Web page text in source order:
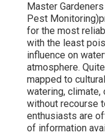
Master
Pest
for the most
with the least
influence on
atmosphere.
mapped to
watering, climate,
without recourse
enthusiasts are
of information